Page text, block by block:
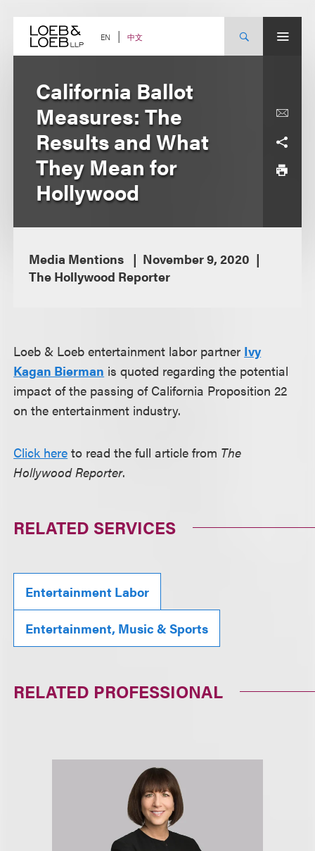
content EN 中文
California Ballot
Measures: The
Results and What
They Mean for
Hollywood
Media Mentions
November 9, 2020
The Hollywood Reporter
Loeb & Loeb entertainment labor partner Ivy
Kagan Bierman is quoted regarding the potential
impact of the passing of California Proposition 22
on the entertainment industry.
Click here to read the full article from The
Hollywood Reporter.
RELATED SERVICES
Entertainment Labor
Entertainment, Music & Sports
RELATED PROFESSIONAL